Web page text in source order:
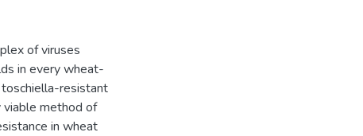
of viruses
in every wheat-
resistant
viable method of
in wheat